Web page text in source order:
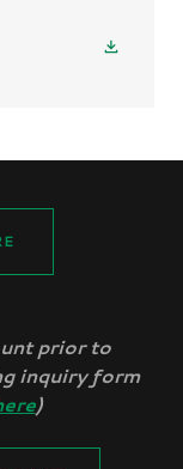
prior to
inquiry form
)